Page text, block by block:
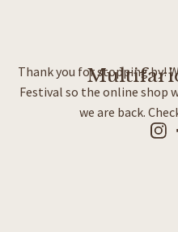
Thank you for stopping by!
Festival so the online shop
we are back.